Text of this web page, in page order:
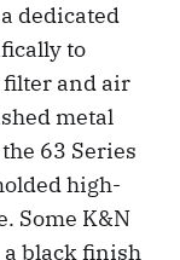
dedicated
to
and air
metal
63 Series
high-
Some K&N
black finish